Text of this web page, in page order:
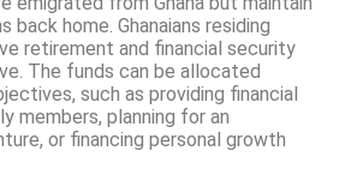
back home. Ghanaians residing
retirement and financial security
The funds can be allocated
such as providing financial
members, planning for an
or financing personal growth